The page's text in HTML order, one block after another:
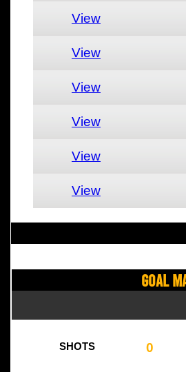
View
View
View
View
View
View
Goal
SHOTS 0